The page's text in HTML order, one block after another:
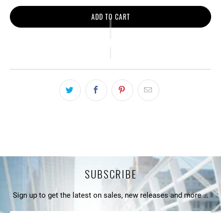
ADD TO CART
SUBSCRIBE
Sign up to get the latest on sales, new releases and more …